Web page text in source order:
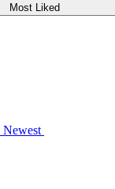
Most Liked
Newest